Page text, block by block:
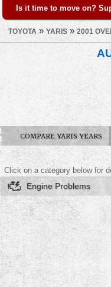
Is it time to move on?
TOYOTA » YARIS » 2001
COMPARE YARIS YEARS
Click on a category below for
Engine Problems